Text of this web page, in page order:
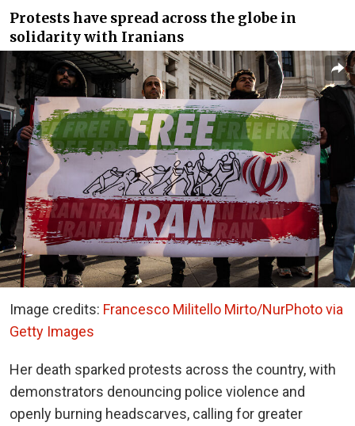
Protests have spread across the globe in
solidarity with Iranians
Image credits: Francesco Militello Mirto/NurPhoto via
Getty Images
Her death sparked protests across the country, with
demonstrators denouncing police violence and
openly burning headscarves, calling for greater